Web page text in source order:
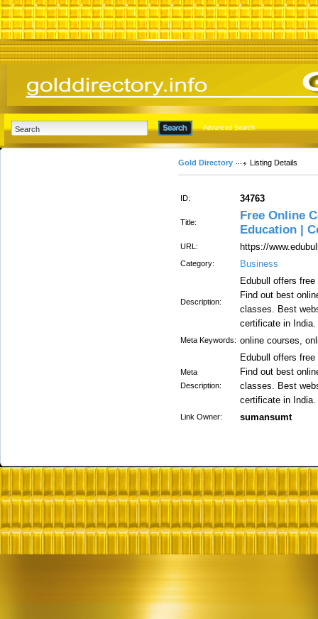
Advanced Search
Gold Directory Listing Details
ID: 34763
Title:
Free Online
Education |
URL: https://
Category: Business
Description:
Edubull offers
Find out best
classes. Best
certificate in India.
Meta Keywords: online courses,
Meta
Description:
Edubull offers
Find out best
classes. Best
certificate in India.
Link Owner: sumansumt